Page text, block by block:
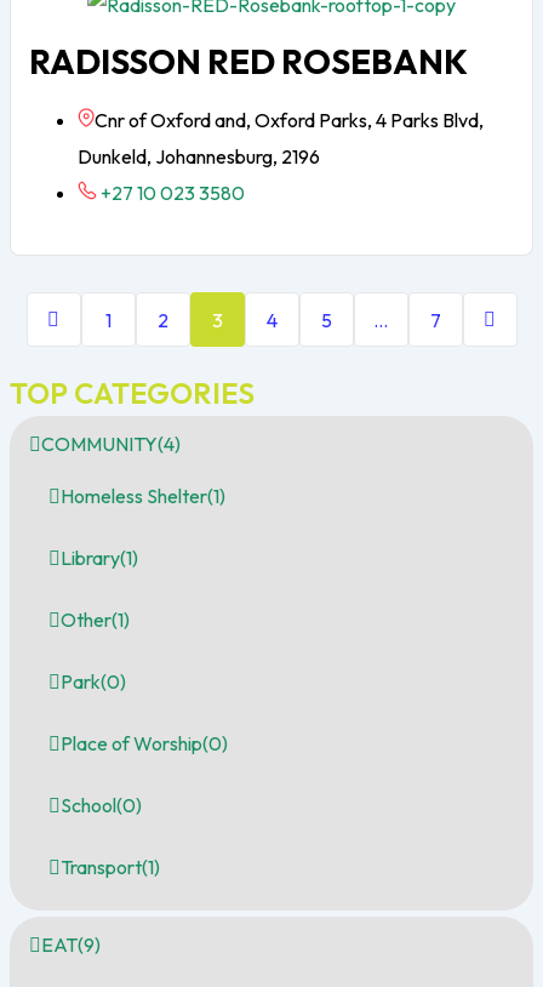
RADISSON RED ROSEBANK
Cnr of Oxford and, Oxford Parks, 4 Parks Blvd,
Dunkeld, Johannesburg, 2196
+27 10 023 3580
1 2 3 4 5 … 7
TOP CATEGORIES
COMMUNITY(4)
Homeless Shelter(1)
Library(1)
Other(1)
Park(0)
Place of Worship(0)
School(0)
Transport(1)
EAT(9)